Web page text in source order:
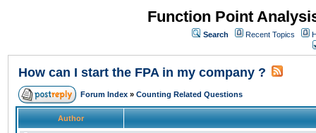
Function Point
Search Recent Topics
How can I start the FPA in my company ?
Forum Index » Counting Related Questions
Author